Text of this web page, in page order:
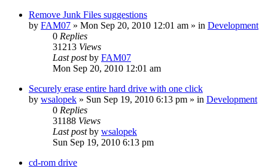
Remove Junk Files suggestions
by FAM07 » Mon Sep 20, 2010 12:01 am » in Development
0 Replies
31213 Views
Last postby FAM07
Mon Sep 20, 2010 12:01 am
Securely erase entire hard drive with one click
by wsalopek » Sun Sep 19, 2010 6:13 pm » in Development
0 Replies
31188 Views
Last postby wsalopek
Sun Sep 19, 2010 6:13 pm
cd-rom drive